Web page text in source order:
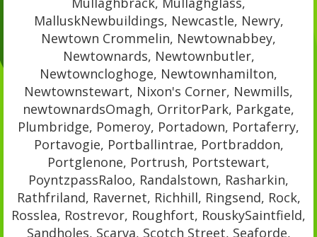
MalluskNewbuildings, Newcastle, Newry,
Newtown Crommelin, Newtownabbey,
Newtownards, Newtownbutler,
Newtowncloghoge, Newtownhamilton,
Newtownstewart, Nixon's Corner, Newmills,
newtownardsOmagh, OrritorPark, Parkgate,
Plumbridge, Pomeroy, Portadown, Portaferry,
Portavogie, Portballintrae, Portbraddon,
Portglenone, Portrush, Portstewart,
PoyntzpassRaloo, Randalstown, Rasharkin,
Rathfriland, Ravernet, Richhill, Ringsend, Rock,
Rosslea, Rostrevor, Roughfort, RouskySaintfield,
Sandholes, Scarva, Scotch Street, Seaforde,